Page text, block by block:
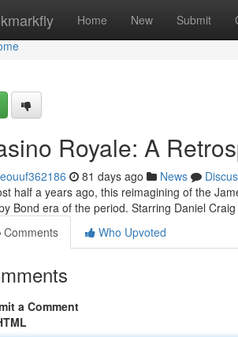
Home New Submit
Royale: A
81 days ago News
half a years ago, this reimagining of the
Bond era of the period. Starring Daniel Craig
Comments
Who Upvoted
a Comment